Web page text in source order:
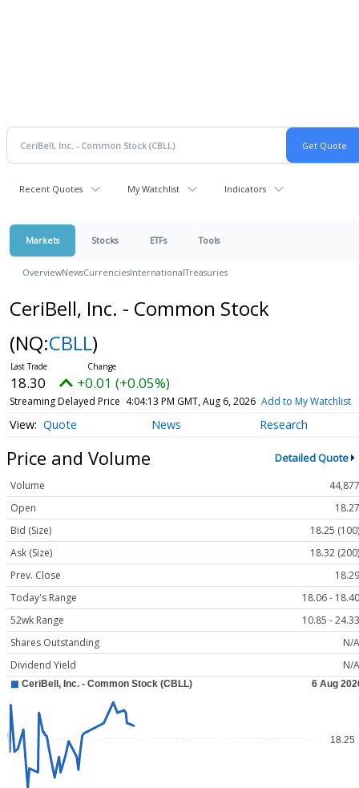
Recent Quotes My Watchlist Indicators
Markets Stocks ETFs Tools
OverviewNewsCurrenciesInternationalTreasuries
CeriBell, Inc. - Common Stock
(NQ:CBLL)
18.30 +0.01 (+0.05%)
Streaming Delayed Price 4:04:13 PM GMT, Aug 6, 2026 Add to My Watchlist
Quote News Research
Price and Volume Detailed Quote
Volume
44,877
Open
18.27
Bid (Size)
18.25 (100)
Ask (Size)
18.32 (200)
Prev. Close
18.29
Today's Range
18.06 - 18.40
52wk Range
10.85 - 24.33
Shares Outstanding
N/A
Dividend Yield
N/A